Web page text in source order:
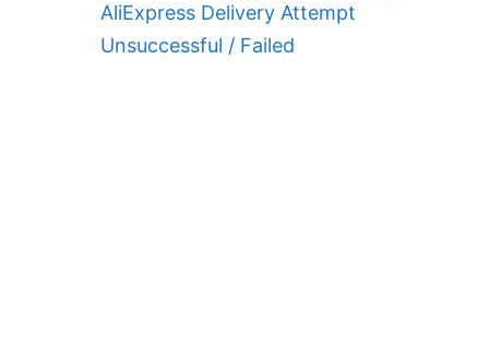
AliExpress Delivery Attempt
Unsuccessful / Failed